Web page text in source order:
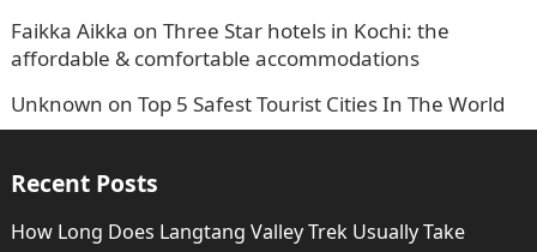
Faikka Aikka on Three Star hotels in Kochi: the
affordable & comfortable accommodations
Unknown on Top 5 Safest Tourist Cities In The World
Recent Posts
How Long Does Langtang Valley Trek Usually Take